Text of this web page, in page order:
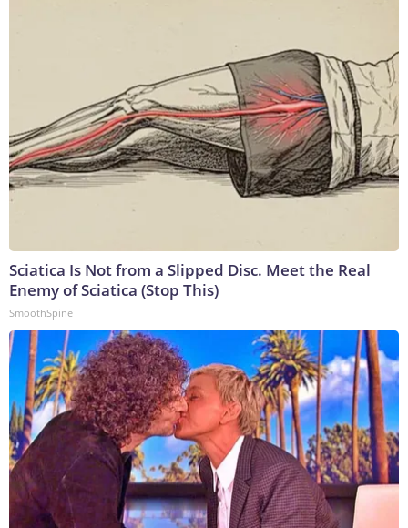
Sciatica Is Not from a Slipped Disc. Meet the Real
Enemy of Sciatica (Stop This)
SmoothSpine